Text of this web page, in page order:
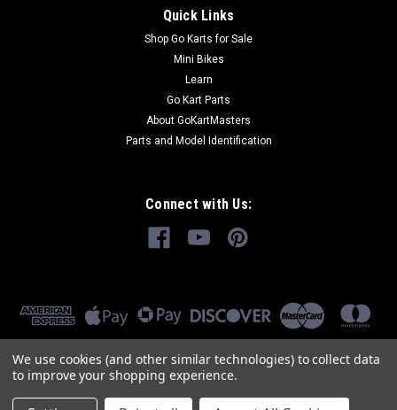
Quick Links
Shop Go Karts for Sale
Mini Bikes
Learn
Go Kart Parts
About GoKartMasters
Parts and Model Identification
Connect with Us:
We use cookies (and other similar technologies) to collect data
to improve your shopping experience.